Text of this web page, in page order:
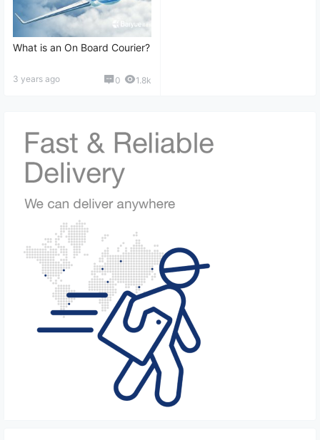
What is an On Board Courier?
3 years ago 0 1.8k